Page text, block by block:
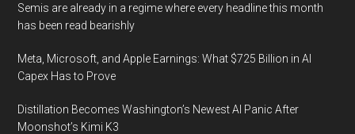
in
2021,
reveals
Fraugster’s
Payment
Semis are already in a regime where every headline this month
has been read bearishly
Meta, Microsoft, and Apple Earnings: What $725 Billion in AI
Capex Has to Prove
Distillation Becomes Washington’s Newest AI Panic After
Moonshot’s Kimi K3